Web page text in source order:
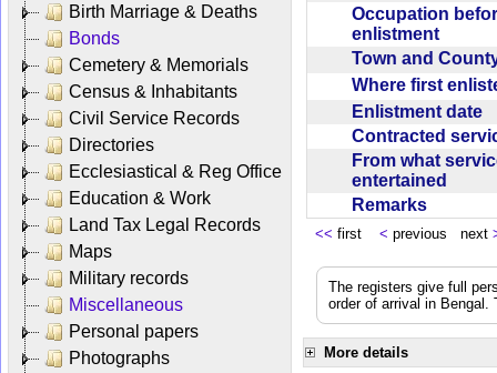
Birth Marriage & Deaths
Bonds
Cemetery & Memorials
Census & Inhabitants
Civil Service Records
Directories
Ecclesiastical & Reg Office
Education & Work
Land Tax Legal Records
Maps
Military records
Miscellaneous
Personal papers
Photographs
Occupation
enlistment
Town and
Where first
Enlistment date
Contracted
From what
entertained
Remarks
<< first < previous next
The registers give full
order of arrival in
More details